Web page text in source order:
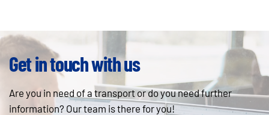
Get in touch with us
Are you in need of a transport or do you need further
information? Our team is there for you!